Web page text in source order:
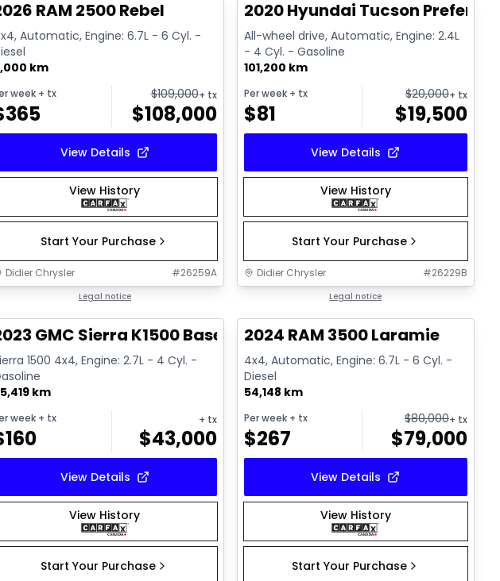
RAM 2500 Rebel
Automatic, Engine: 6.7L - 6 Cyl. -
km
week + tx
365
$109,000+ tx
$108,000
View Details
View History
Start Your Purchase
Didier Chrysler #26259A
Legal notice
2020 Hyundai Tucson
All-wheel drive, Automatic, Engine: 2.4L
- 4 Cyl. - Gasoline
101,200 km
Per week+ tx
$81
$20,000+ tx
$19,500
View Details
View History
Start Your Purchase
Didier Chrysler #26229B
Legal notice
GMC Sierra K1500 Base
1500 4x4, Engine: 2.7L - 4 Cyl. -
km
week + tx
160
+ tx
$43,000
View Details
View History
Start Your Purchase
2024 RAM 3500 Laramie
4x4, Automatic, Engine: 6.7L - 6 Cyl. -
Diesel
54,148 km
Per week+ tx
$267
$80,000+ tx
$79,000
View Details
View History
Start Your Purchase